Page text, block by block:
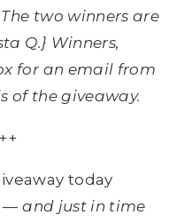
two winners are
Q.} Winners,
for an email from
of the giveaway.
today
—and just in time